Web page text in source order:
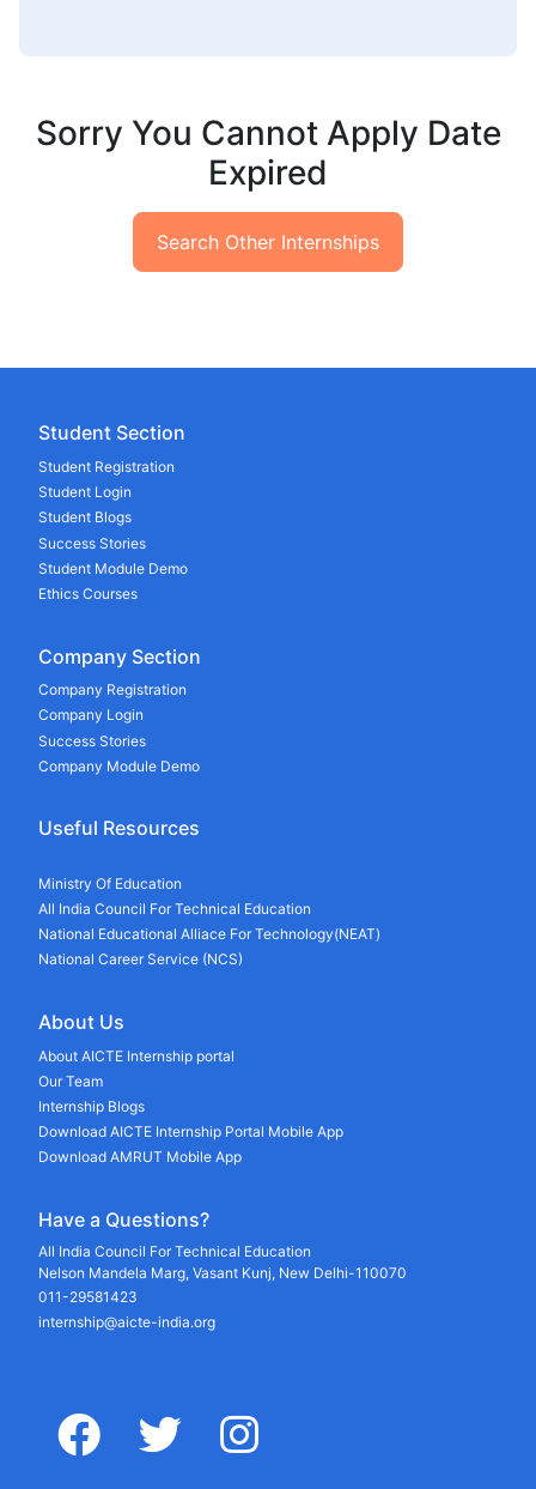
Sorry You Cannot Apply Date
Expired
Search Other Internships
Student Section
Student Registration
Student Login
Student Blogs
Success Stories
Student Module Demo
Ethics Courses
Company Section
Company Registration
Company Login
Success Stories
Company Module Demo
Useful Resources
Ministry Of Education
All India Council For Technical Education
National Educational Alliace For Technology(NEAT)
National Career Service (NCS)
About Us
About AICTE Internship portal
Our Team
Internship Blogs
Download AICTE Internship Portal Mobile App
Download AMRUT Mobile App
Have a Questions?
All India Council For Technical Education
Nelson Mandela Marg, Vasant Kunj, New Delhi-110070
011-29581423
internship@aicte-india.org
facebook twitter instagram